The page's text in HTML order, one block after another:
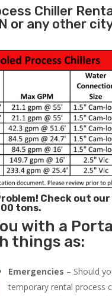
Chiller
or any other
Check out
tons.
with a
things as:
Emergencies – Should
temporary rental process